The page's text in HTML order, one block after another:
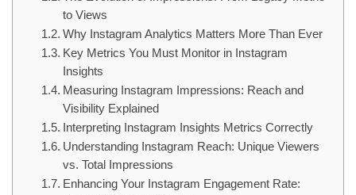
to Views
Why Instagram Analytics Matters More Than Ever
Key Metrics You Must Monitor in Instagram
Insights
Measuring Instagram Impressions: Reach and
Visibility Explained
Interpreting Instagram Insights Metrics Correctly
Understanding Instagram Reach: Unique Viewers
vs. Total Impressions
Enhancing Your Instagram Engagement Rate: